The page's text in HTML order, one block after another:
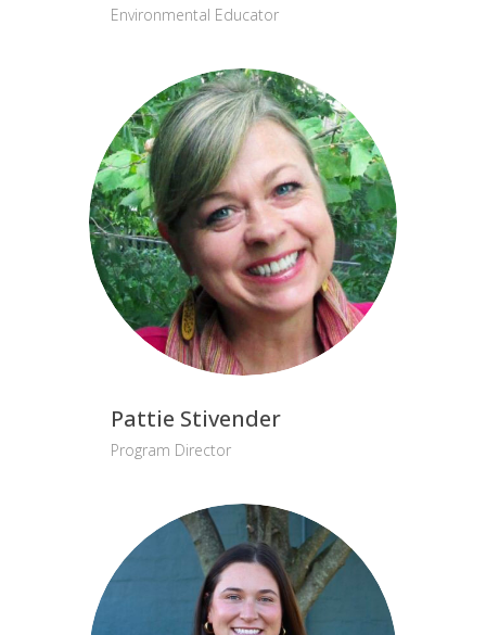
Environmental Educator
Pattie Stivender
Program Director